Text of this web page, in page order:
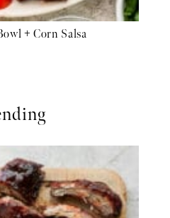
+ Corn Salsa